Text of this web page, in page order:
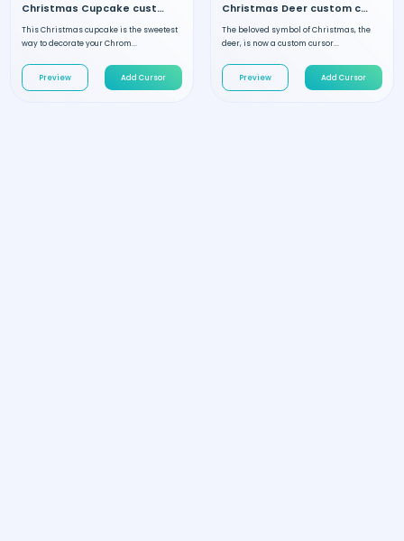
Christmas Cupcake custom cursor
This Christmas cupcake is the sweetest
way to decorate your Chrom...
Preview Add Cursor
Christmas Deer custom cursor
The beloved symbol of Christmas, the
deer, is now a custom cursor...
Preview Add Cursor